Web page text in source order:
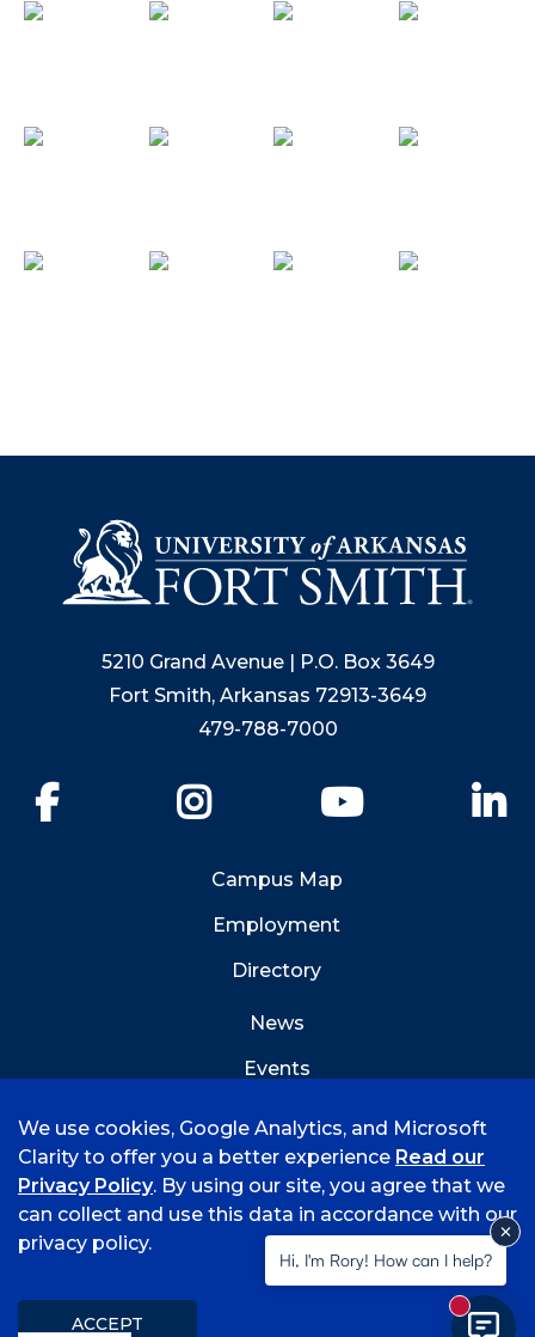
5210 Grand Avenue | P.O. Box 3649
Fort Smith, Arkansas 72913-3649
479-788-7000
YouTube
Campus Map
Employment
Directory
News
Events
©
2026 University of Arkansas - Fort Smith
Consumer Info
Privacy Policy
Title IX
We use cookies, Google Analytics, and Microsoft
Clarity to offer you a better experience Read our
Privacy Policy. By using our site, you agree that we
can collect and use this data in accordance with our
privacy policy.
ACCEPT
Hi, I'm Rory! How can I help?
New